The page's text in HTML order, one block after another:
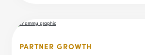
PARTNER GROWTH